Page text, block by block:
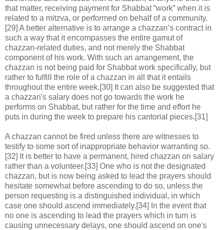
that matter, receiving payment for Shabbat “work” when it is
related to a mitzva, or performed on behalf of a community.
[29] A better alternative is to arrange a chazzan’s contract in
such a way that it encompasses the entire gamut of
chazzan-related duties, and not merely the Shabbat
component of his work. With such an arrangement, the
chazzan is not being paid for Shabbat work specifically, but
rather to fulfill the role of a chazzan in all that it entails
throughout the entire week.[30] It can also be suggested that
a chazzan's salary does not go towards the work he
performs on Shabbat, but rather for the time and effort he
puts in during the week to prepare his cantorial pieces.[31]
A chazzan cannot be fired unless there are witnesses to
testify to some sort of inappropriate behavior warranting so.
[32] It is better to have a permanent, hired chazzan on salary
rather than a volunteer.[33] One who is not the designated
chazzan, but is now being asked to lead the prayers should
hesitate somewhat before ascending to do so, unless the
person requesting is a distinguished individual, in which
case one should ascend immediately.[34] In the event that
no one is ascending to lead the prayers which in turn is
causing unnecessary delays, one should ascend on one's